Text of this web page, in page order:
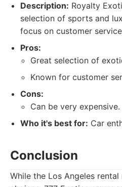
Description: Royalty
selection of sports and
focus on customer
Pros:
Great selection of
Known for customer
Cons:
Can be very expensive.
Who it's best for: Car
Conclusion
While the Los Angeles